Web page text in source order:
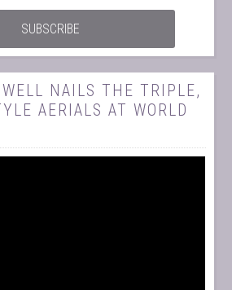
NAILS THE TRIPLE,
AERIALS AT WORLD